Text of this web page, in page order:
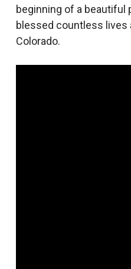
beginning of a beautiful
blessed countless lives
Colorado.